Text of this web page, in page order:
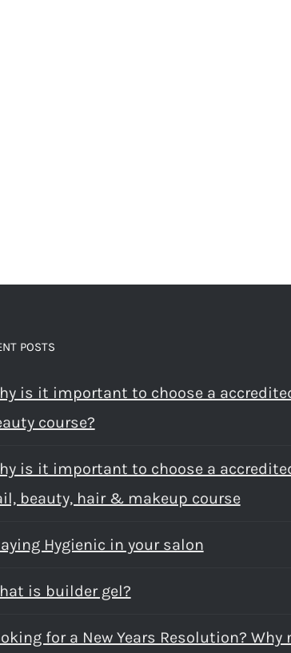
POSTS
is it important to choose a
course?
is it important to choose a
beauty, hair & makeup course
Hygienic in your salon
is builder gel?
for a New Years Resolution? Why